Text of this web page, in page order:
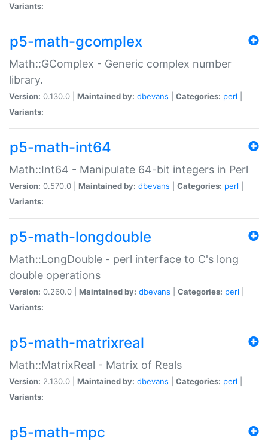
Variants:
p5-math-gcomplex
Math::GComplex - Generic complex number
library.
Version: 0.130.0 | Maintained by: dbevans Categories: perl
Variants:
p5-math-int64
Math::Int64 - Manipulate 64-bit integers in Perl
Version: 0.570.0 | Maintained by: dbevans Categories: perl
Variants:
p5-math-longdouble
Math::LongDouble - perl interface to C's long
double operations
Version: 0.260.0 | Maintained by: dbevans Categories: perl
Variants:
p5-math-matrixreal
Math::MatrixReal - Matrix of Reals
Version: 2.130.0 | Maintained by: dbevans Categories: perl
Variants:
p5-math-mpc